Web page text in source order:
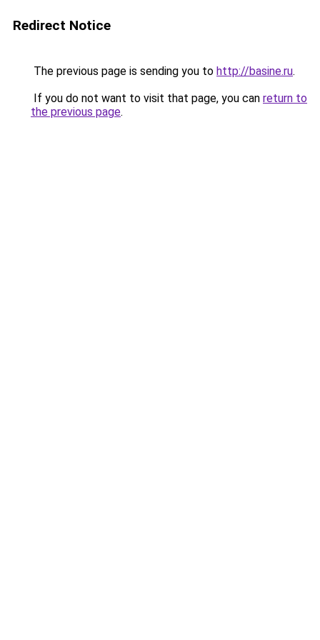
Redirect Notice
The previous page is sending you to http://basine.ru.
If you do not want to visit that page, you can return to
the previous page.